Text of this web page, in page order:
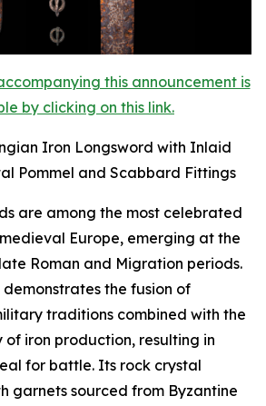
this announcement is
by clicking on this link.
Iron Longsword with Inlaid
Pommel and Scabbard Fittings
are among the most celebrated
Europe, emerging at the
Roman and Migration periods.
the fusion of
traditions combined with the
of iron production, resulting in
for battle. Its rock crystal
garnets sourced from Byzantine